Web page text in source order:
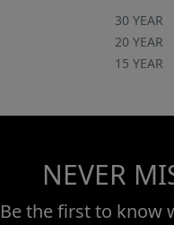
30 YEAR
20 YEAR
15 YEAR
NEVER
Be the first to know